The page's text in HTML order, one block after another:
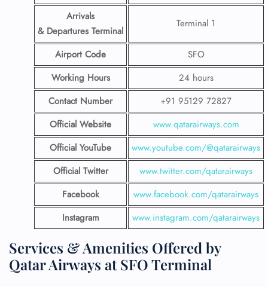
Arrivals
& Departures Terminal
Terminal 1
Airport Code
SFO
Working Hours
24 hours
Contact Number
+91 95129 72827
Official Website
www.qatarairways.com
Official YouTube
www.youtube.com/@qatarairways
Official Twitter
www.twitter.com/qatarairways
Facebook
www.facebook.com/qatarairways
Instagram
www.instagram.com/qatarairways
Services & Amenities Offered by
Qatar Airways at SFO Terminal